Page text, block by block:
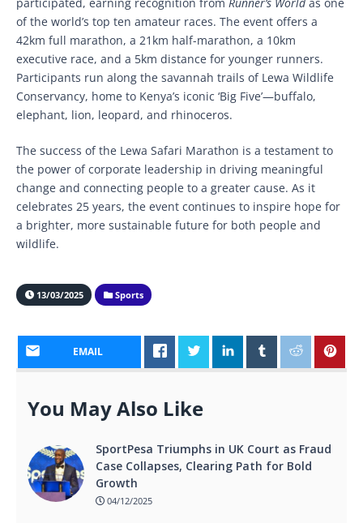
of the world’s top ten amateur races. The event offers a
42km full marathon, a 21km half-marathon, a 10km
executive race, and a 5km distance for younger runners.
Participants run along the savannah trails of Lewa Wildlife
Conservancy, home to Kenya’s iconic ‘Big Five’—buffalo,
elephant, lion, leopard, and rhinoceros.
The success of the Lewa Safari Marathon is a testament to
the power of corporate leadership in driving meaningful
change and connecting people to a greater cause. As it
celebrates 25 years, the event continues to inspire hope for
a brighter, more sustainable future for both people and
wildlife.
13/03/2025 Sports
EMAIL
You May Also Like
SportPesa Triumphs in UK Court as Fraud
Case Collapses, Clearing Path for Bold
Growth
04/12/2025